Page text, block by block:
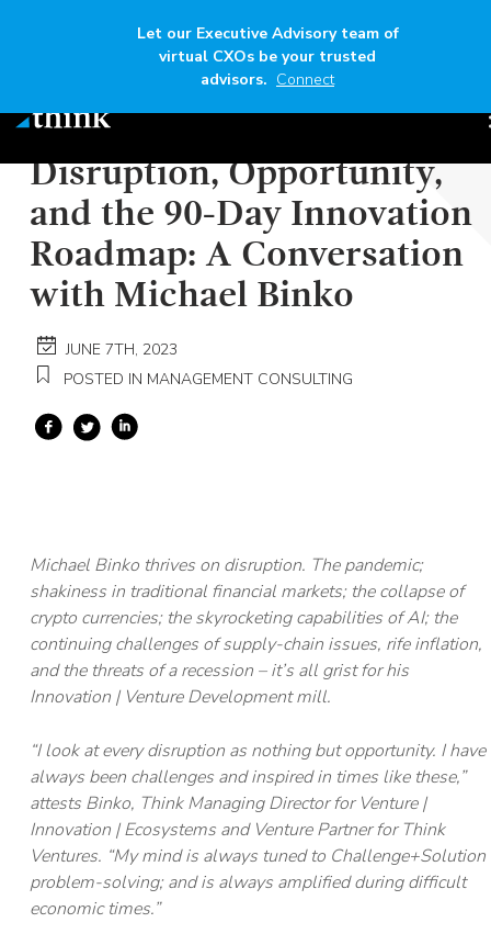
Let our Executive Advisory team of
virtual CXOs be your trusted
advisors. Connect
Author Think Read time 6 mins
Disruption, Opportunity,
and the 90-Day Innovation
Roadmap: A Conversation
with Michael Binko
JUNE 7TH, 2023
POSTED IN MANAGEMENT CONSULTING
Michael Binko thrives on disruption. The pandemic;
shakiness in traditional financial markets; the collapse of
crypto currencies; the skyrocketing capabilities of AI; the
continuing challenges of supply-chain issues, rife inflation,
and the threats of a recession – it’s all grist for his
Innovation | Venture Development mill.
“I look at every disruption as nothing but opportunity. I have
always been challenges and inspired in times like these,”
attests Binko, Think Managing Director for Venture |
Innovation | Ecosystems and Venture Partner for Think
Ventures. “My mind is always tuned to Challenge+Solution
problem-solving; and is always amplified during difficult
economic times.”